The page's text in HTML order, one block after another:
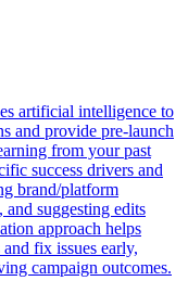
artificial intelligence to
and provide pre-launch
from your past
success drivers and
brand/platform
suggesting edits
approach helps
fix issues early,
campaign outcomes.